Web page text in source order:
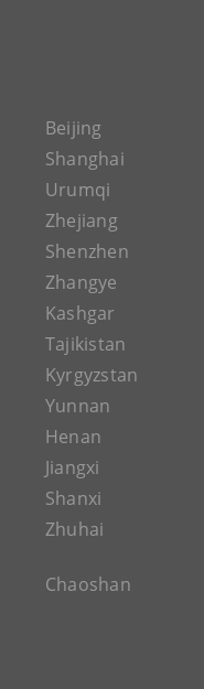
Beijing
Shanghai
Urumqi
Zhejiang
Shenzhen
Zhangye
Kashgar
Tajikistan
Kyrgyzstan
Yunnan
Henan
Jiangxi
Shanxi
Zhuhai
Chaoshan